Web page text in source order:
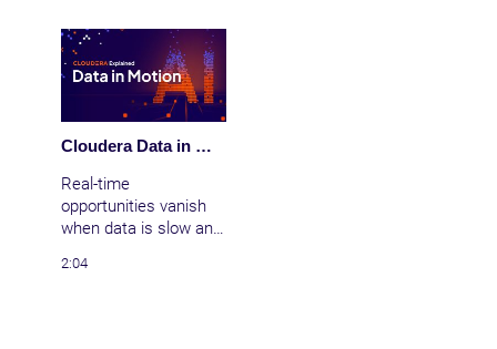
edge—bringing AI to all
data with real-time
insights and open
integration.
Cloudera Data in Motion: Achieve True Real-Time AI & Stream Processing with Apache NiFi
Real-time
opportunities vanish
when data is slow and
data centers, and
2:04